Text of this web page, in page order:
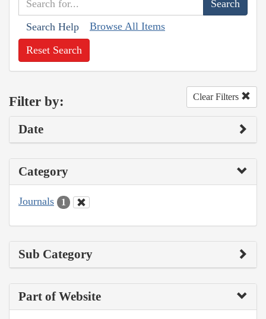
Search Help Browse All Items
Reset Search
Filter by: Clear Filters
Date
Category
Journals 1
Sub Category
Part of Website